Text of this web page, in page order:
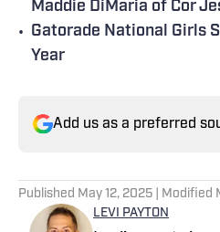
•
Maddie DiMaria of Cor
Gatorade National Girls
Year
Add us as a preferred
Published May 12, 2025 | Modified
LEVI PAYTON